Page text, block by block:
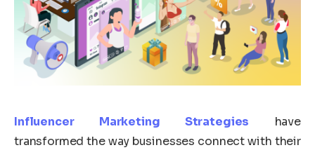
Influencer Marketing Strategies have
transformed the way businesses connect with their